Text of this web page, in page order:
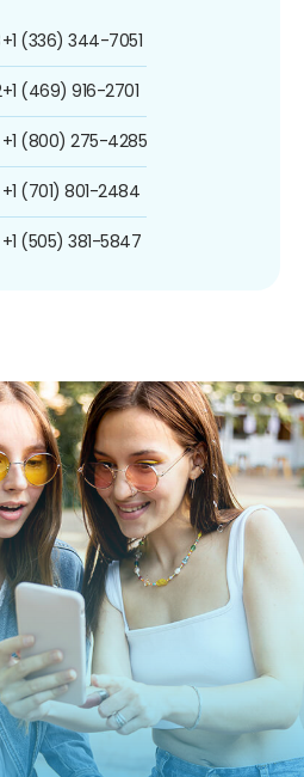
+1 (336) 344-7051
+1 (469) 916-2701
+1 (800) 275-4285
+1 (701) 801-2484
+1 (505) 381-5847